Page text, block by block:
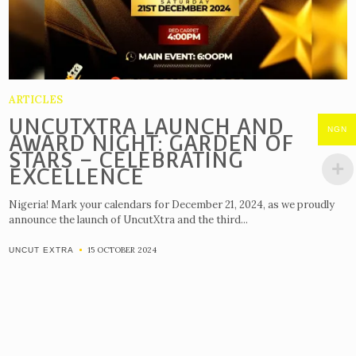
ARTICLES
UNCUTXTRA LAUNCH AND
AWARD NIGHT: GARDEN OF
STARS – CELEBRATING
EXCELLENCE
Nigeria! Mark your calendars for December 21, 2024, as we proudly
announce the launch of UncutXtra and the third...
UNCUT EXTRA 15 OCTOBER 2024
NGN